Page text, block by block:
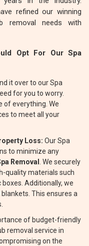
refined our winning
needs with
Opt For Our Spa
it over to our Spa
for you to worry.
of everything. We
to meet all your
Loss: Our Spa
to minimize any
Removal
. We securely
quality materials such
Additionally, we
This ensures a
of budget-friendly
removal service in
on the